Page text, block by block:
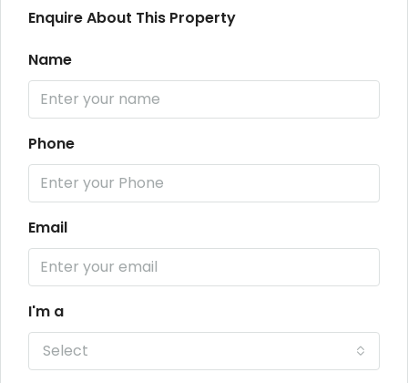
Enquire About This Property
Name
Phone
Email
I'm a
Select